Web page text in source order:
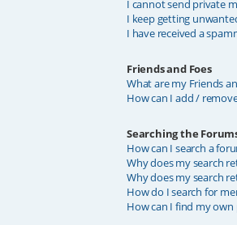
I cannot send private
I keep getting
I have received a
Friends and Foes
What are my Friends
How can I add /
Searching the
How can I search a
Why does my search
Why does my search
How do I search for
How can I find my